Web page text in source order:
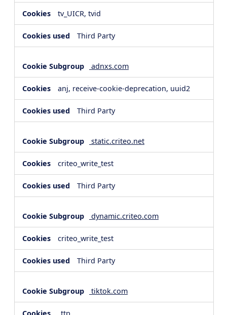
tv_UICR, tvid
Third Party
adnxs.com
anj, receive-cookie-deprecation, uuid2
Third Party
static.criteo.net
criteo_write_test
Third Party
dynamic.criteo.com
criteo_write_test
Third Party
tiktok.com